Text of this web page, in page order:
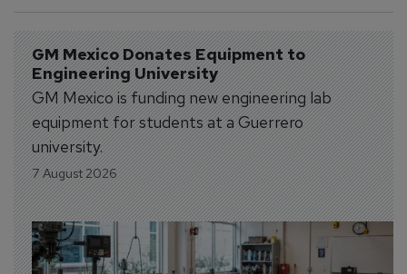
GM Mexico Donates Equipment to
Engineering University
GM Mexico is funding new engineering lab
equipment for students at a Guerrero
university.
7 August 2026